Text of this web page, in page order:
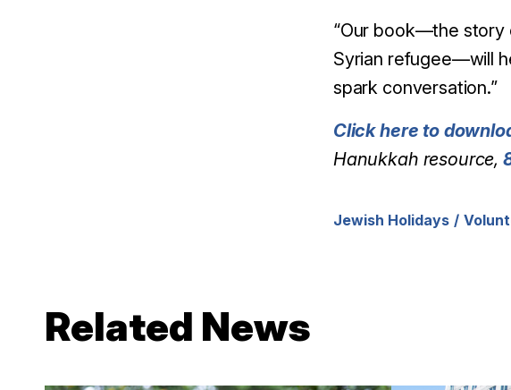
“Our book—the story
Syrian refugee—will
spark conversation.”
Click here to
Hanukkah resource,
Jewish Holidays
Related News